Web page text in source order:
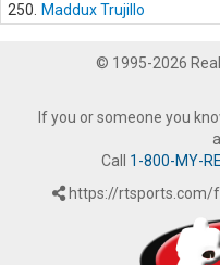
250.
Maddux Trujillo
© 1995-2026
If you or someone you
Call 1-800-MY-
https://rtsports.com/